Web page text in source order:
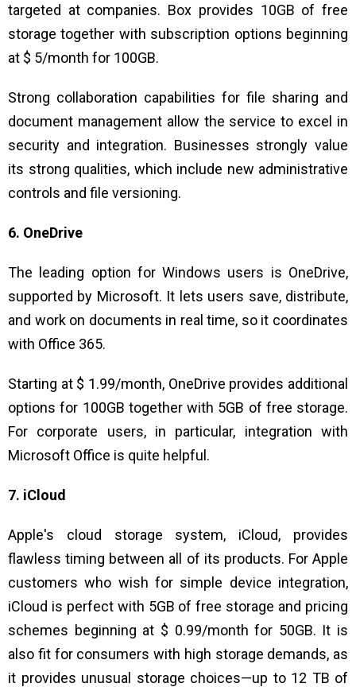
targeted at companies. Box provides 10GB of free
storage together with subscription options beginning
at $ 5/month for 100GB.
Strong collaboration capabilities for file sharing and
document management allow the service to excel in
security and integration. Businesses strongly value
its strong qualities, which include new administrative
controls and file versioning.
6. OneDrive
The leading option for Windows users is OneDrive,
supported by Microsoft. It lets users save, distribute,
and work on documents in real time, so it coordinates
with Office 365.
Starting at $ 1.99/month, OneDrive provides additional
options for 100GB together with 5GB of free storage.
For corporate users, in particular, integration with
Microsoft Office is quite helpful.
7. iCloud
Apple's cloud storage system, iCloud, provides
flawless timing between all of its products. For Apple
customers who wish for simple device integration,
iCloud is perfect with 5GB of free storage and pricing
schemes beginning at $ 0.99/month for 50GB. It is
also fit for consumers with high storage demands, as
it provides unusual storage choices—up to 12 TB of